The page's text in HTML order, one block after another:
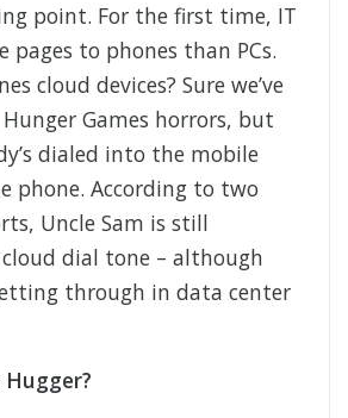
point. For the first time, IT
pages to phones than PCs.
cloud devices? Sure we’ve
Games horrors, but
dialed into the mobile
phone. According to two
Uncle Sam is still
dial tone – although
through in data center